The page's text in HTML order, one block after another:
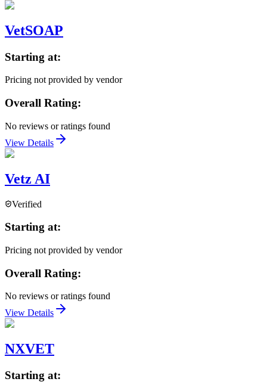
VetSOAP
Starting at:
Pricing not provided by vendor
Overall Rating:
No reviews or ratings found
View Details
Vetz AI
Verified
Starting at:
Pricing not provided by vendor
Overall Rating:
No reviews or ratings found
View Details
NXVET
Starting at: